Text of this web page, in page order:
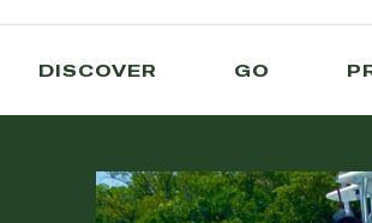
DISCOVER GO